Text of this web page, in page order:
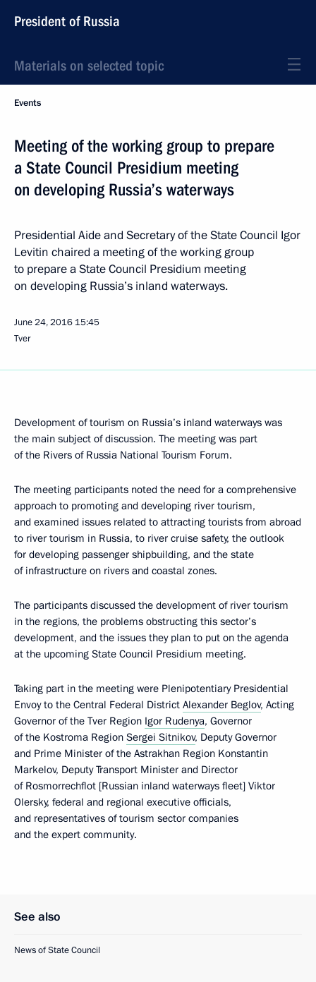
President of Russia
Materials on selected topic
Events
Meeting of the working group to prepare
a State Council Presidium meeting
on developing Russia’s waterways
Presidential Aide and Secretary of the State Council Igor
Levitin chaired a meeting of the working group
to prepare a State Council Presidium meeting
on developing Russia’s inland waterways.
June 24, 2016 15:45
Tver
Development of tourism on Russia’s inland waterways was
the main subject of discussion. The meeting was part
of the Rivers of Russia National Tourism Forum.
The meeting participants noted the need for a comprehensive
approach to promoting and developing river tourism,
and examined issues related to attracting tourists from abroad
to river tourism in Russia, to river cruise safety, the outlook
for developing passenger shipbuilding, and the state
of infrastructure on rivers and coastal zones.
The participants discussed the development of river tourism
in the regions, the problems obstructing this sector’s
development, and the issues they plan to put on the agenda
at the upcoming State Council Presidium meeting.
Taking part in the meeting were Plenipotentiary Presidential
Envoy to the Central Federal District Alexander Beglov, Acting
Governor of the Tver Region Igor Rudenya, Governor
of the Kostroma Region Sergei Sitnikov, Deputy Governor
and Prime Minister of the Astrakhan Region Konstantin
Markelov, Deputy Transport Minister and Director
of Rosmorrechflot [Russian inland waterways fleet] Viktor
Olersky, federal and regional executive officials,
and representatives of tourism sector companies
and the expert community.
See also
News of State Council